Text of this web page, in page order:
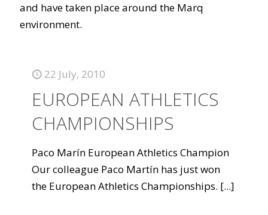
and have taken place around the Marq
environment.
22 July, 2010
EUROPEAN ATHLETICS
CHAMPIONSHIPS
Paco Marín European Athletics Champion
Our colleague Paco Martín has just won
the European Athletics Championships. [...]